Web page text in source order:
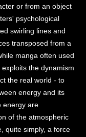
or from an object
psychological
swirling lines and
transposed from a
manga often used
the dynamism
the real world - to
energy and its
energy are
of the atmospheric
quite simply, a force